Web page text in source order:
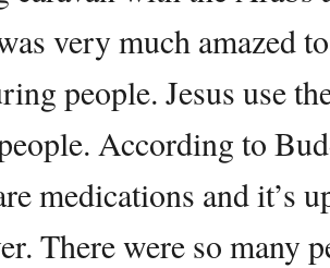
very much amazed
people. Jesus use
According to
medications and it’s
There were so many